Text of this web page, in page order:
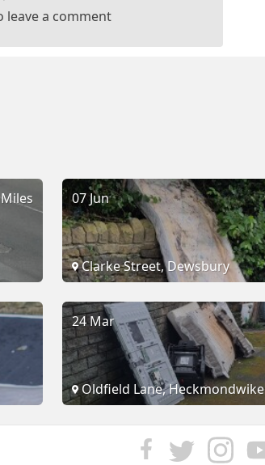
leave a comment
07 Jun
Clarke Street, Dewsbury
24 Mar
Oldfield Lane, Heckmondwike